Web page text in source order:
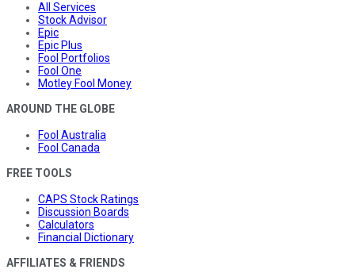
All Services
Stock Advisor
Epic
Epic Plus
Fool Portfolios
Fool One
Motley Fool Money
AROUND THE GLOBE
Fool Australia
Fool Canada
FREE TOOLS
CAPS Stock Ratings
Discussion Boards
Calculators
Financial Dictionary
AFFILIATES & FRIENDS